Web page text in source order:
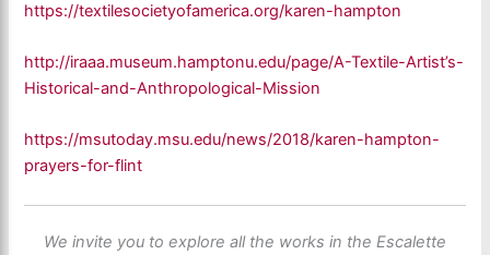
https://textilesocietyofamerica.org/karen-hampton
http://iraaa.museum.hamptonu.edu/page/A-Textile-Artist’s-
Historical-and-Anthropological-Mission
https://msutoday.msu.edu/news/2018/karen-hampton-
prayers-for-flint
We invite you to explore all the works in the Escalette